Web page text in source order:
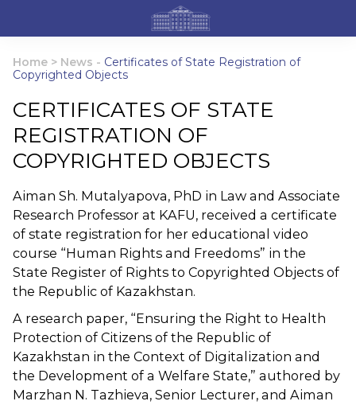
Home > News - Certificates of State Registration of
Copyrighted Objects
CERTIFICATES OF STATE
REGISTRATION OF
COPYRIGHTED OBJECTS
Aiman ​​Sh. Mutalyapova, PhD in Law and Associate
Research Professor at KAFU, received a certificate
of state registration for her educational video
course “Human Rights and Freedoms” in the
State Register of Rights to Copyrighted Objects of
the Republic of Kazakhstan.
A research paper, “Ensuring the Right to Health
Protection of Citizens of the Republic of
Kazakhstan in the Context of Digitalization and
the Development of a Welfare State,” authored by
Marzhan N. Tazhieva, Senior Lecturer, and Aiman ​​